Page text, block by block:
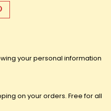
your personal information
on your orders. Free for all